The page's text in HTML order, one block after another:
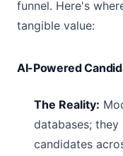
funnel. Here's
tangible value:
AI-Powered
The Reality:
databases;
candidates